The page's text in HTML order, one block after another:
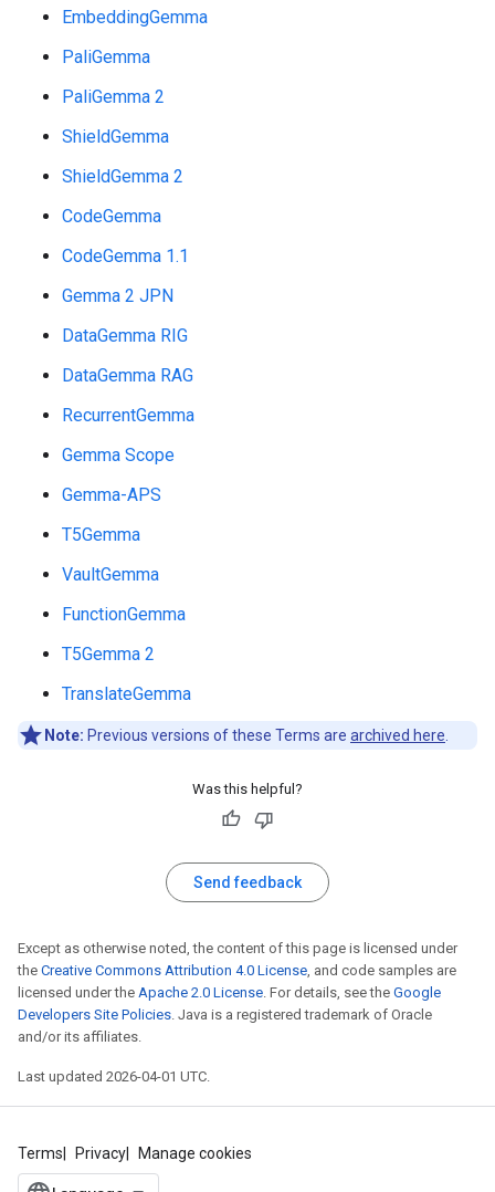
EmbeddingGemma
PaliGemma
PaliGemma 2
ShieldGemma
ShieldGemma 2
CodeGemma
CodeGemma 1.1
Gemma 2 JPN
DataGemma RIG
DataGemma RAG
RecurrentGemma
Gemma Scope
Gemma-APS
T5Gemma
VaultGemma
FunctionGemma
T5Gemma 2
TranslateGemma
Note: Previous versions of these Terms are archived here
Was this helpful?
Send feedback
Except as otherwise noted, the content of this page is licensed under
the Creative Commons Attribution 4.0 License, and code samples are
licensed under the Apache 2.0 License. For details, see the Google
Developers Site Policies. Java is a registered trademark of Oracle
and/or its affiliates.
Last updated 2026-04-01 UTC.
Terms Privacy Manage cookies